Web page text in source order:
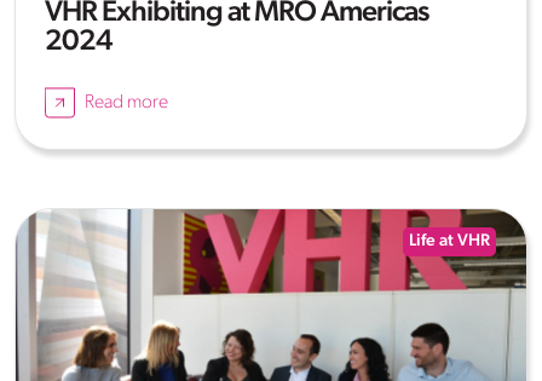
VHR Exhibiting at MRO Americas
2024
Read more
Life at VHR